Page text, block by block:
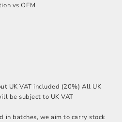
vs OEM
UK VAT included (20%) All UK
be subject to UK VAT
in batches, we aim to carry stock